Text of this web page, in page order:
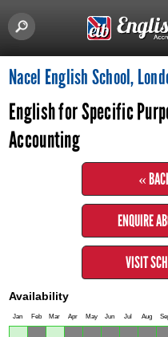
Nacel English School,
English for Specific
Accounting
«
ENQUIRE
VISIT
Availability
Jan Feb Mar Apr May Jun Jul Aug